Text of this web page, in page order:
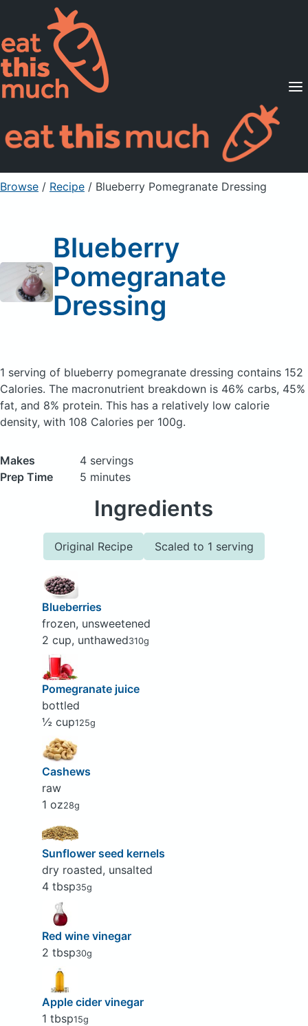
Supported Diets
Pricing
For Professionals
Sign Up Already a member? Sign in
Browse / Recipe / Blueberry Pomegranate Dressing
Blueberry
Pomegranate
Dressing
1 serving of blueberry pomegranate dressing contains 152
Calories. The macronutrient breakdown is 46% carbs, 45%
fat, and 8% protein. This has a relatively low calorie
density, with 108 Calories per 100g.
Makes
4 servings
Prep Time
5 minutes
Ingredients
Original Recipe Scaled to 1 serving
Blueberries
frozen, unsweetened
2 cup, unthawed310g
Pomegranate juice
bottled
½ cup125g
Cashews
raw
1 oz28g
Sunflower seed kernels
dry roasted, unsalted
4 tbsp35g
Red wine vinegar
2 tbsp30g
Apple cider vinegar
1 tbsp15g